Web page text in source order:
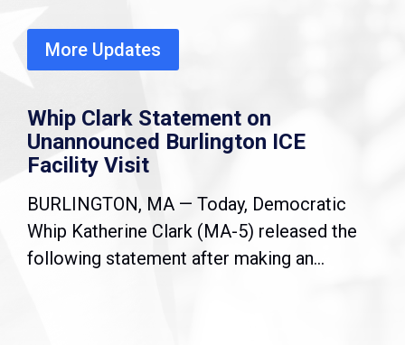
More Updates
Whip Clark Statement on
Unannounced Burlington ICE
Facility Visit
BURLINGTON, MA — Today, Democratic
Whip Katherine Clark (MA-5) released the
following statement after making an...